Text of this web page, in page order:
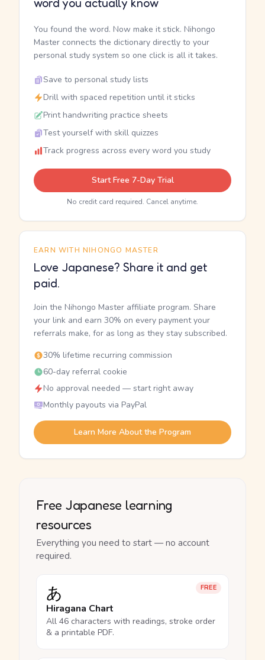
word you actually know
You found the word. Now make it stick. Nihongo
Master connects the dictionary directly to your
personal study system so one click is all it takes.
Save to personal study lists
Drill with spaced repetition until it sticks
Print handwriting practice sheets
Test yourself with skill quizzes
Track progress across every word you study
Start Free 7-Day Trial
No credit card required. Cancel anytime.
EARN WITH NIHONGO MASTER
Love Japanese? Share it and get
paid.
Join the Nihongo Master affiliate program. Share
your link and earn 30% on every payment your
referrals make, for as long as they stay subscribed.
30% lifetime recurring commission
60-day referral cookie
No approval needed — start right away
Monthly payouts via PayPal
Learn More About the Program
Free Japanese learning
resources
Everything you need to start — no account
required.
FREE
あ
Hiragana Chart
All 46 characters with readings, stroke order
& a printable PDF.